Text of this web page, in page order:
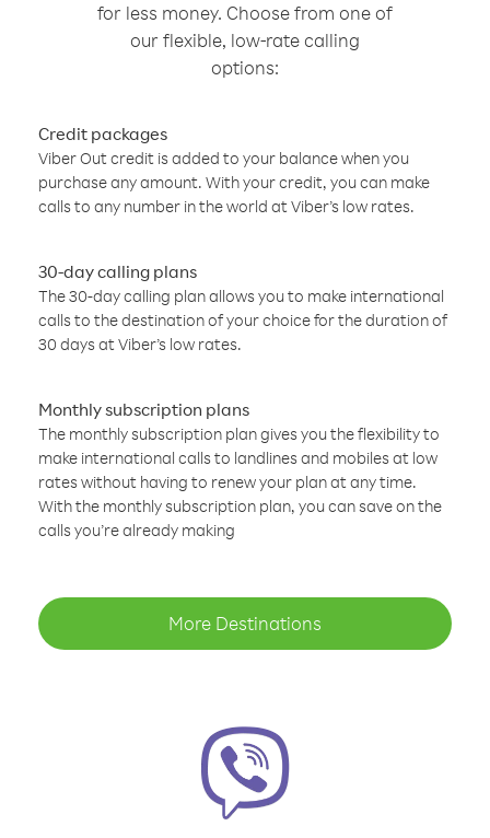
for less money. Choose from one of
our flexible, low-rate calling
options:
Credit packages
Viber Out credit is added to your balance when you
purchase any amount. With your credit, you can make
calls to any number in the world at Viber’s low rates.
30-day calling plans
The 30-day calling plan allows you to make international
calls to the destination of your choice for the duration of
30 days at Viber’s low rates.
Monthly subscription plans
The monthly subscription plan gives you the flexibility to
make international calls to landlines and mobiles at low
rates without having to renew your plan at any time.
With the monthly subscription plan, you can save on the
calls you’re already making
More Destinations